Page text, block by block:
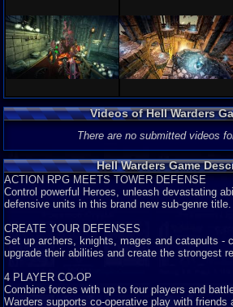
Videos of Hell Warders
There are no submitted videos
Hell Warders Game
ACTION RPG MEETS TOWER DEFENSE
Control powerful Heroes, unleash devastating
defensive units in this brand new sub-genre title.
CREATE YOUR DEFENSES
Set up archers, knights, mages and catapults -
upgrade their abilities and create the strongest
4 PLAYER CO-OP
Combine forces with up to four players and
Warders supports co-operative play with friends